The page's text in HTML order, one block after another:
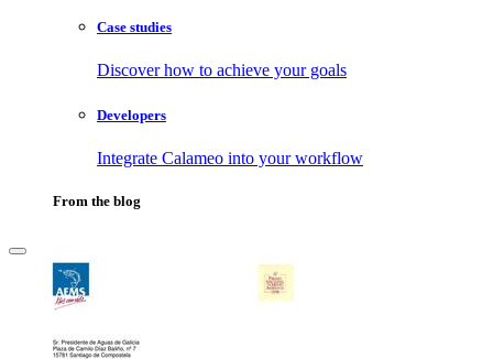
Case studies
Discover how to achieve your goals
Developers
Integrate Calameo into your workflow
From the blog